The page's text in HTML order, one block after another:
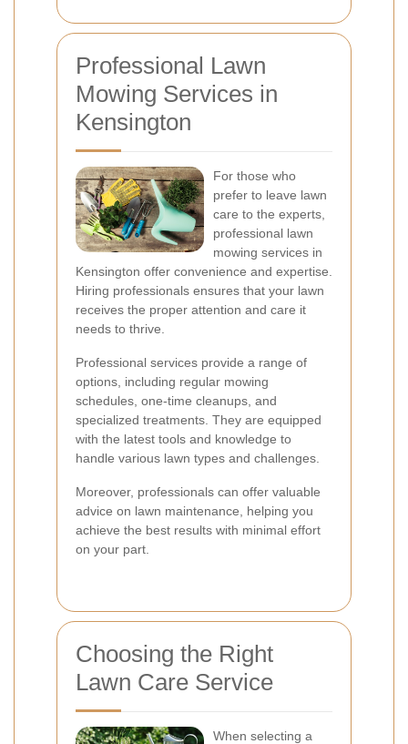
Professional Lawn
Mowing Services in
Kensington
For those who
prefer to leave lawn
care to the experts,
professional lawn
mowing services in
Kensington offer convenience and expertise.
Hiring professionals ensures that your lawn
receives the proper attention and care it
needs to thrive.
Professional services provide a range of
options, including regular mowing
schedules, one-time cleanups, and
specialized treatments. They are equipped
with the latest tools and knowledge to
handle various lawn types and challenges.
Moreover, professionals can offer valuable
advice on lawn maintenance, helping you
achieve the best results with minimal effort
on your part.
Choosing the Right
Lawn Care Service
When selecting a